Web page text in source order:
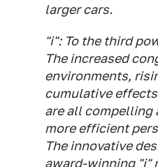
larger cars.
"i": To the third
The increased
environments,
cumulative
are all compelling
more efficient
The innovative
award-winning "i"